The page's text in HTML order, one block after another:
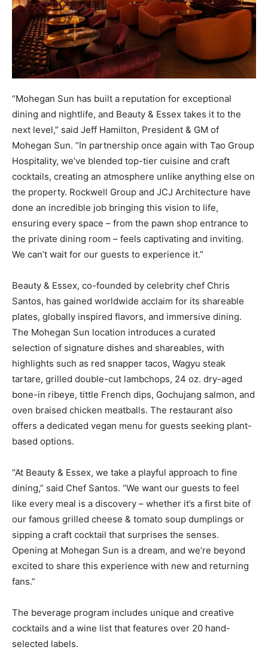
“Mohegan Sun has built a reputation for exceptional
dining and nightlife, and Beauty & Essex takes it to the
next level,” said Jeff Hamilton, President & GM of
Mohegan Sun. “In partnership once again with Tao Group
Hospitality, we’ve blended top-tier cuisine and craft
cocktails, creating an atmosphere unlike anything else on
the property. Rockwell Group and JCJ Architecture have
done an incredible job bringing this vision to life,
ensuring every space – from the pawn shop entrance to
the private dining room – feels captivating and inviting.
We can’t wait for our guests to experience it.”
Beauty & Essex, co-founded by celebrity chef Chris
Santos, has gained worldwide acclaim for its shareable
plates, globally inspired flavors, and immersive dining.
The Mohegan Sun location introduces a curated
selection of signature dishes and shareables, with
highlights such as red snapper tacos, Wagyu steak
tartare, grilled double-cut lambchops, 24 oz. dry-aged
bone-in ribeye, tittle French dips, Gochujang salmon, and
oven braised chicken meatballs. The restaurant also
offers a dedicated vegan menu for guests seeking plant-
based options.
“At Beauty & Essex, we take a playful approach to fine
dining,” said Chef Santos. “We want our guests to feel
like every meal is a discovery – whether it’s a first bite of
our famous grilled cheese & tomato soup dumplings or
sipping a craft cocktail that surprises the senses.
Opening at Mohegan Sun is a dream, and we’re beyond
excited to share this experience with new and returning
fans.”
The beverage program includes unique and creative
cocktails and a wine list that features over 20 hand-
selected labels.